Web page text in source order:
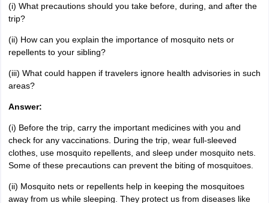
(i) What precautions should you take before, during, and after the
trip?
(ii) How can you explain the importance of mosquito nets or
repellents to your sibling?
(iii) What could happen if travelers ignore health advisories in such
areas?
Answer:
(i) Before the trip, carry the important medicines with you and
check for any vaccinations. During the trip, wear full-sleeved
clothes, use mosquito repellents, and sleep under mosquito nets.
Some of these precautions can prevent the biting of mosquitoes.
(ii) Mosquito nets or repellents help in keeping the mosquitoes
away from us while sleeping. They protect us from diseases like